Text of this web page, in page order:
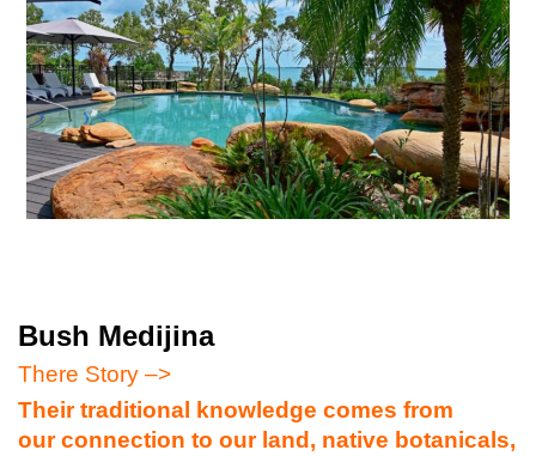
Bush Medijina
There Story –>
Their traditional knowledge comes from
our connection to our land, native botanicals,